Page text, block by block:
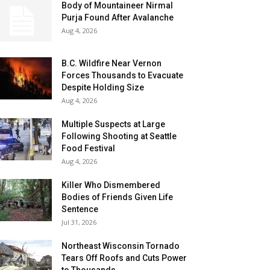
Body of Mountaineer Nirmal
Purja Found After Avalanche
Aug 4, 2026
B.C. Wildfire Near Vernon
Forces Thousands to Evacuate
Despite Holding Size
Aug 4, 2026
Multiple Suspects at Large
Following Shooting at Seattle
Food Festival
Aug 4, 2026
Killer Who Dismembered
Bodies of Friends Given Life
Sentence
Jul 31, 2026
Northeast Wisconsin Tornado
Tears Off Roofs and Cuts Power